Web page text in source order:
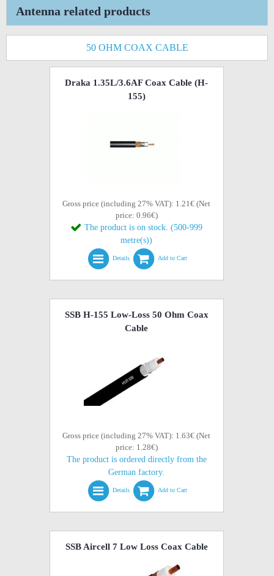
Antenna related products
50 OHM COAX CABLE
Draka 1.35L/3.6AF Coax Cable (H-
155)
Gross price (including 27% VAT): 1.21€ (Net
price: 0.96€)
The product is on stock. (500-999
metre(s))
Details Add to Cart
SSB H-155 Low-Loss 50 Ohm Coax
Cable
Gross price (including 27% VAT): 1.63€ (Net
price: 1.28€)
The product is ordered directly from the
German factory.
Details Add to Cart
SSB Aircell 7 Low Loss Coax Cable